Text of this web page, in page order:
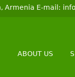
Armenia E-mail:
ABOUT US